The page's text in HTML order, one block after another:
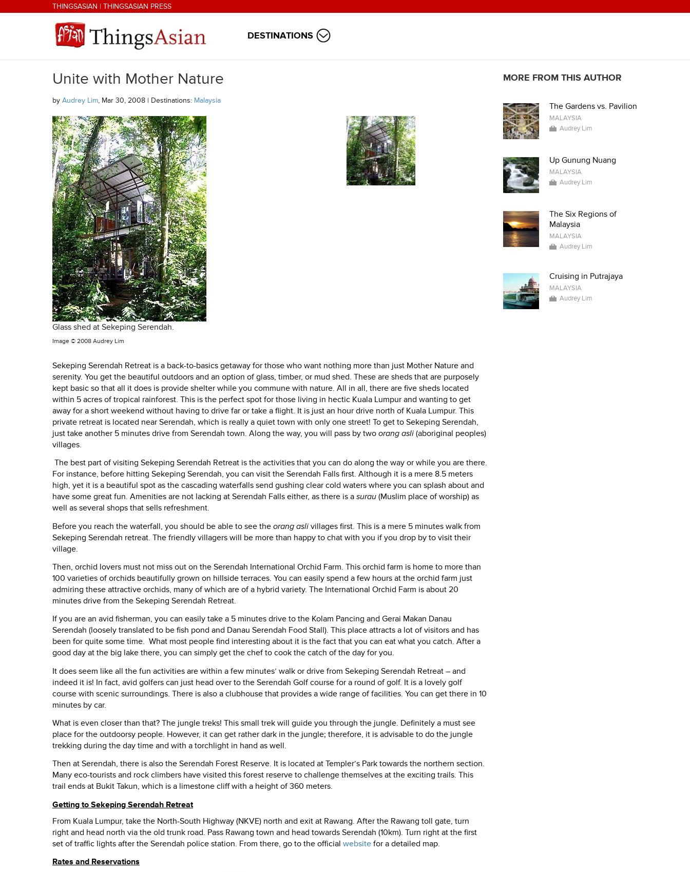
Skip to main contentTHINGSASIAN | THINGSASIAN PRESS
THINGSASIAN
DESTINATIONS
Unite with Mother Nature
by Audrey Lim, Mar 30, 2008 | Destinations: Malaysia
Glass shed at Sekeping Serendah.
Image © 2008 Audrey Lim
Sekeping Serendah Retreat is a back-to-basics getaway for those who want nothing more than just Mother Nature and
serenity. You get the beautiful outdoors and an option of glass, timber, or mud shed. These are sheds that are purposely
kept basic so that all it does is provide shelter while you commune with nature. All in all, there are five sheds located
within 5 acres of tropical rainforest. This is the perfect spot for those living in hectic Kuala Lumpur and wanting to get
away for a short weekend without having to drive far or take a flight. It is just an hour drive north of Kuala Lumpur. This
private retreat is located near Serendah, which is really a quiet town with only one street! To get to Sekeping Serendah,
just take another 5 minutes drive from Serendah town. Along the way, you will pass by two orang asli (aboriginal peoples)
villages.
The best part of visiting Sekeping Serendah Retreat is the activities that you can do along the way or while you are there.
For instance, before hitting Sekeping Serendah, you can visit the Serendah Falls first. Although it is a mere 8.5 meters
high, yet it is a beautiful spot as the cascading waterfalls send gushing clear cold waters where you can splash about and
have some great fun. Amenities are not lacking at Serendah Falls either, as there is a surau (Muslim place of worship) as
well as several shops that sells refreshment.
Before you reach the waterfall, you should be able to see the orang asli villages first. This is a mere 5 minutes walk from
Sekeping Serendah retreat. The friendly villagers will be more than happy to chat with you if you drop by to visit their
village.
Then, orchid lovers must not miss out on the Serendah International Orchid Farm. This orchid farm is home to more than
100 varieties of orchids beautifully grown on hillside terraces. You can easily spend a few hours at the orchid farm just
admiring these attractive orchids, many of which are of a hybrid variety. The International Orchid Farm is about 20
minutes drive from the Sekeping Serendah Retreat.
If you are an avid fisherman, you can easily take a 5 minutes drive to the Kolam Pancing and Gerai Makan Danau
Serendah (loosely translated to be fish pond and Danau Serendah Food Stall). This place attracts a lot of visitors and has
been for quite some time. What most people find interesting about it is the fact that you can eat what you catch. After a
good day at the big lake there, you can simply get the chef to cook the catch of the day for you.
It does seem like all the fun activities are within a few minutes’ walk or drive from Sekeping Serendah Retreat – and
indeed it is! In fact, avid golfers can just head over to the Serendah Golf course for a round of golf. It is a lovely golf
course with scenic surroundings. There is also a clubhouse that provides a wide range of facilities. You can get there in 10
minutes by car.
What is even closer than that? The jungle treks! This small trek will guide you through the jungle. Definitely a must see
place for the outdoorsy people. However, it can get rather dark in the jungle; therefore, it is advisable to do the jungle
trekking during the day time and with a torchlight in hand as well.
Then at Serendah, there is also the Serendah Forest Reserve. It is located at Templer’s Park towards the northern section.
Many eco-tourists and rock climbers have visited this forest reserve to challenge themselves at the exciting trails. This
trail ends at Bukit Takun, which is a limestone cliff with a height of 360 meters.
Getting to Sekeping Serendah Retreat
From Kuala Lumpur, take the North-South Highway (NKVE) north and exit at Rawang. After the Rawang toll gate, turn
right and head north via the old trunk road. Pass Rawang town and head towards Serendah (10km). Turn right at the first
set of traffic lights after the Serendah police station. From there, go to the official website for a detailed map.
Rates and Reservations
MORE FROM THIS AUTHOR
The Gardens vs. Pavilion
MALAYSIA
Audrey Lim
Up Gunung Nuang
MALAYSIA
Audrey Lim
The Six Regions of
Malaysia
MALAYSIA
Audrey Lim
Cruising in Putrajaya
MALAYSIA
Audrey Lim